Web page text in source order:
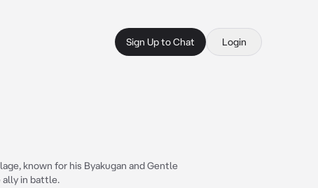
Sign Up to Chat Login
known for his Byakugan and Gentle
ally in battle.